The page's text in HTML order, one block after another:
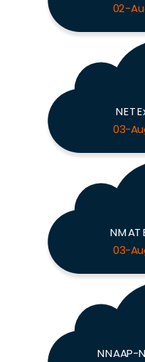
02-
NET
03-
NMAT
03-
NNAAP-